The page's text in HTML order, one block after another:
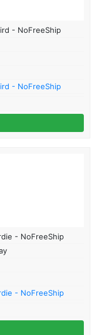
- NoFreeShip
- NoFreeShip
- NoFreeShip
- NoFreeShip